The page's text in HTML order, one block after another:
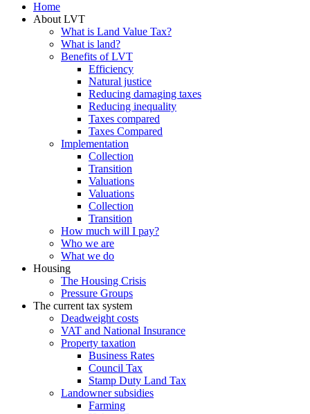
Home
About LVT
What is Land Value Tax?
What is land?
Benefits of LVT
Efficiency
Natural justice
Reducing damaging taxes
Reducing inequality
Taxes compared
Taxes Compared
Implementation
Collection
Transition
Valuations
Valuations
Collection
Transition
How much will I pay?
Who we are
What we do
Housing
The Housing Crisis
Pressure Groups
The current tax system
Deadweight costs
VAT and National Insurance
Property taxation
Business Rates
Council Tax
Stamp Duty Land Tax
Landowner subsidies
Farming